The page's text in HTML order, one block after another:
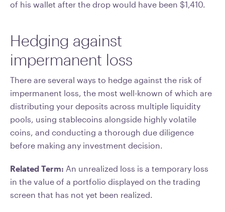
of his wallet after the drop would have been $1,410.
Hedging against
impermanent loss
There are several ways to hedge against the risk of
impermanent loss, the most well-known of which are
distributing your deposits across multiple liquidity
pools, using stablecoins alongside highly volatile
coins, and conducting a thorough due diligence
before making any investment decision.
Related Term: An unrealized loss is a temporary loss
in the value of a portfolio displayed on the trading
screen that has not yet been realized.